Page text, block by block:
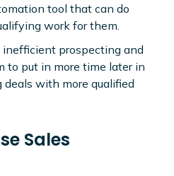
tool that can do
work for them.
prospecting and
to put in more time later in
with more qualified
Sales